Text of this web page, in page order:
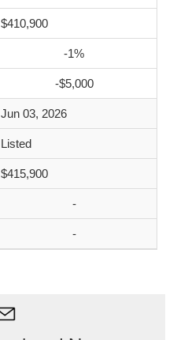
$410,900
-1%
-$5,000
Jun 03, 2026
Listed
$415,900
-
-